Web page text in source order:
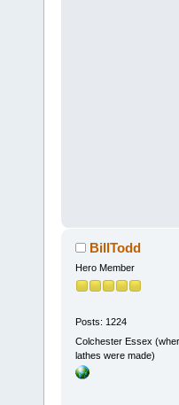
BillTodd
Hero Member
Posts: 1224
Colchester Essex
lathes were made)